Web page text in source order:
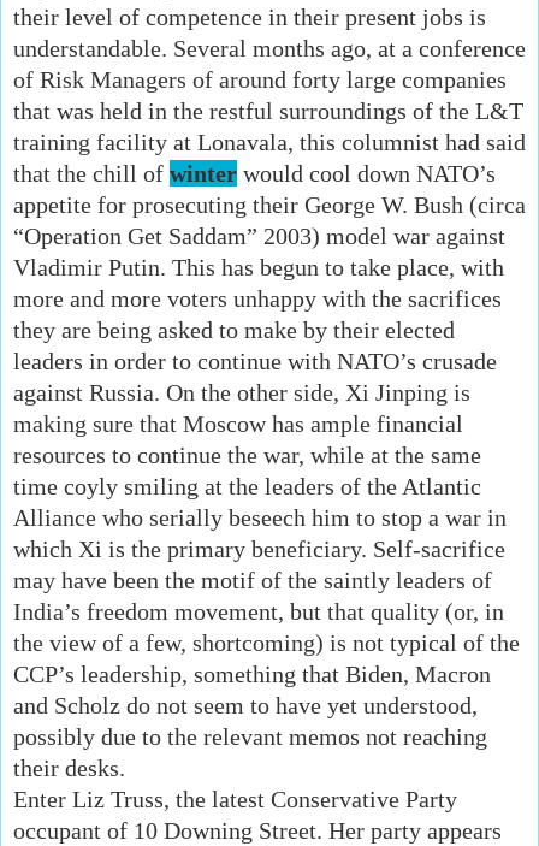
their level of competence in their present jobs is
understandable. Several months ago, at a conference
of Risk Managers of around forty large companies
that was held in the restful surroundings of the L&T
training facility at Lonavala, this columnist had said
that the chill of winter would cool down NATO’s
appetite for prosecuting their George W. Bush (circa
“Operation Get Saddam” 2003) model war against
Vladimir Putin. This has begun to take place, with
more and more voters unhappy with the sacrifices
they are being asked to make by their elected
leaders in order to continue with NATO’s crusade
against Russia. On the other side, Xi Jinping is
making sure that Moscow has ample financial
resources to continue the war, while at the same
time coyly smiling at the leaders of the Atlantic
Alliance who serially beseech him to stop a war in
which Xi is the primary beneficiary. Self-sacrifice
may have been the motif of the saintly leaders of
India’s freedom movement, but that quality (or, in
the view of a few, shortcoming) is not typical of the
CCP’s leadership, something that Biden, Macron
and Scholz do not seem to have yet understood,
possibly due to the relevant memos not reaching
their desks.
Enter Liz Truss, the latest Conservative Party
occupant of 10 Downing Street. Her party appears